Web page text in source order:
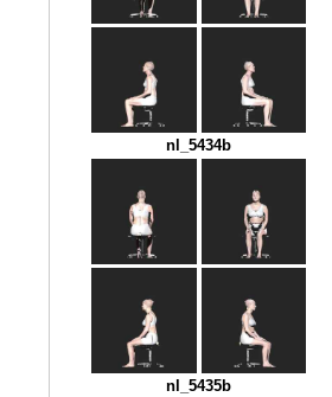
nl_5434b
nl_5435b